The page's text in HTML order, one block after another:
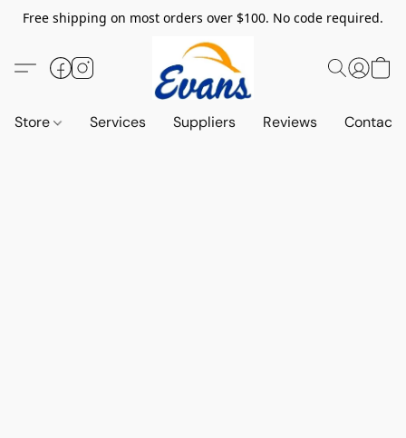
Free shipping on most orders over $100. No code required.
Store Services Suppliers Reviews Contact